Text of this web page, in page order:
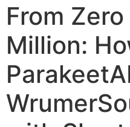
From
Million: